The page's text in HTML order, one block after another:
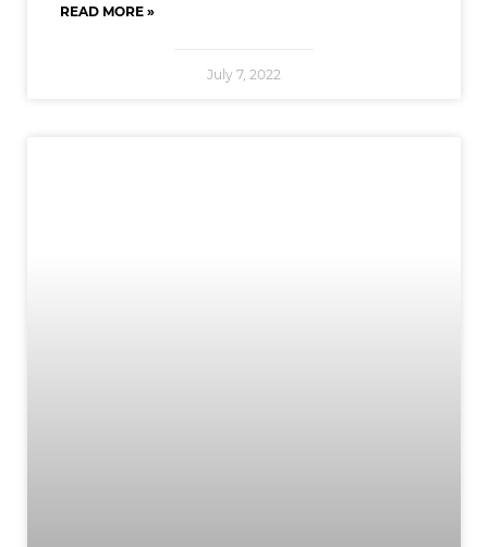
READ MORE »
July 7, 2022